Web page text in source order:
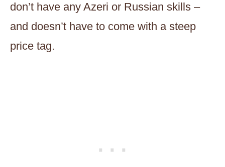
don’t have any Azeri or Russian skills –
and doesn’t have to come with a steep
price tag.